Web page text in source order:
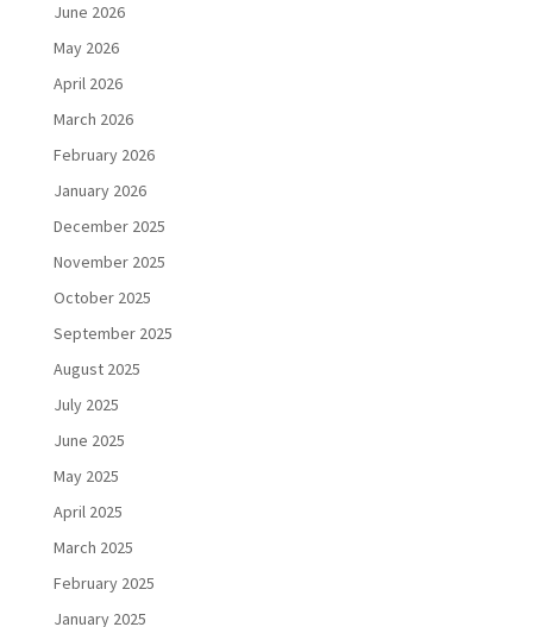
June 2026
May 2026
April 2026
March 2026
February 2026
January 2026
December 2025
November 2025
October 2025
September 2025
August 2025
July 2025
June 2025
May 2025
April 2025
March 2025
February 2025
January 2025